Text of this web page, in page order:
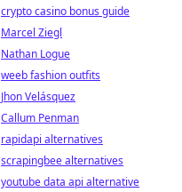
crypto casino bonus guide
Marcel Ziegl
Nathan Logue
weeb fashion outfits
Jhon Velásquez
Callum Penman
rapidapi alternatives
scrapingbee alternatives
youtube data api alternative